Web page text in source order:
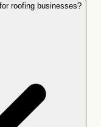
roofing businesses?